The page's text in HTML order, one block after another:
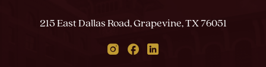
215 East Dallas Road, Grapevine, TX 76051
InstagramFacebook